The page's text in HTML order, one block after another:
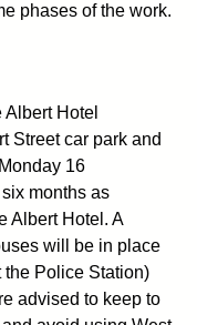
phases of the work.
Hotel
Street car park and
16
months as
Albert Hotel. A
will be in place
the Police Station)
advised to keep to